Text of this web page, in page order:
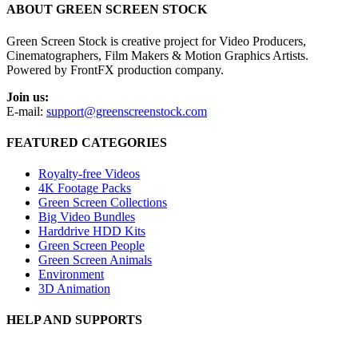
ABOUT GREEN SCREEN STOCK
Green Screen Stock is creative project for Video Producers,
Cinematographers, Film Makers & Motion Graphics Artists.
Powered by FrontFX production company.
Join us:
E-mail: support@greenscreenstock.com
FEATURED CATEGORIES
Royalty-free Videos
4K Footage Packs
Green Screen Collections
Big Video Bundles
Harddrive HDD Kits
Green Screen People
Green Screen Animals
Environment
3D Animation
HELP AND SUPPORTS